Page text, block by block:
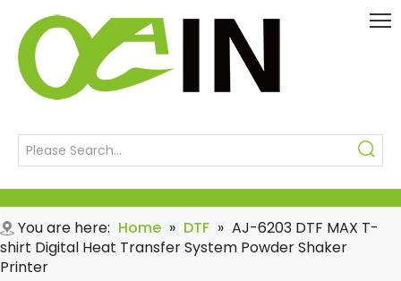
You are here: Home » DTF » AJ-6203 DTF MAX T-
shirt Digital Heat Transfer System Powder Shaker
Printer